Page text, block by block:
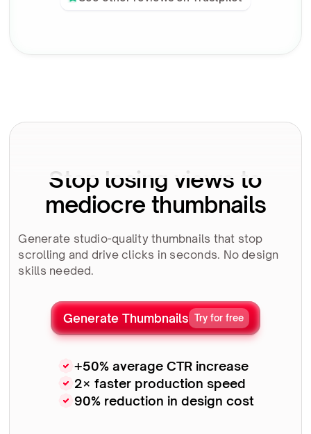
Stop losing views to
mediocre thumbnails
Generate studio-quality thumbnails that stop
scrolling and drive clicks in seconds. No design
skills needed.
Generate Thumbnails Try for free
+50% average CTR increase
2× faster production speed
90% reduction in design cost